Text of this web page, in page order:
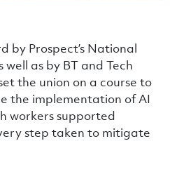
by Prospect’s National
as by BT and Tech
the union on a course to
the implementation of AI
workers supported
step taken to mitigate